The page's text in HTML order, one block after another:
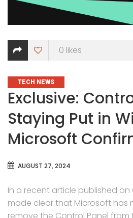
0 likes
CATEGORIES
TECH NEWS
Exclusive:
Staying Put in
Microsoft
AUGUST 27, 2024
In a recent article published on
made clear that Microsoft has